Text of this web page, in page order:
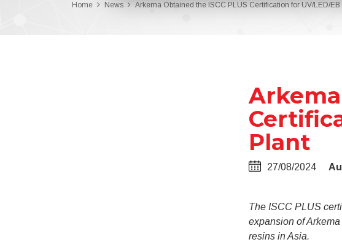
Home News Arkema Obtained the ISCC PLUS Certification for UV/LED/
Arkema
Plant
27/08/2024
The ISCC PLUS
expansion of
resins in Asia.